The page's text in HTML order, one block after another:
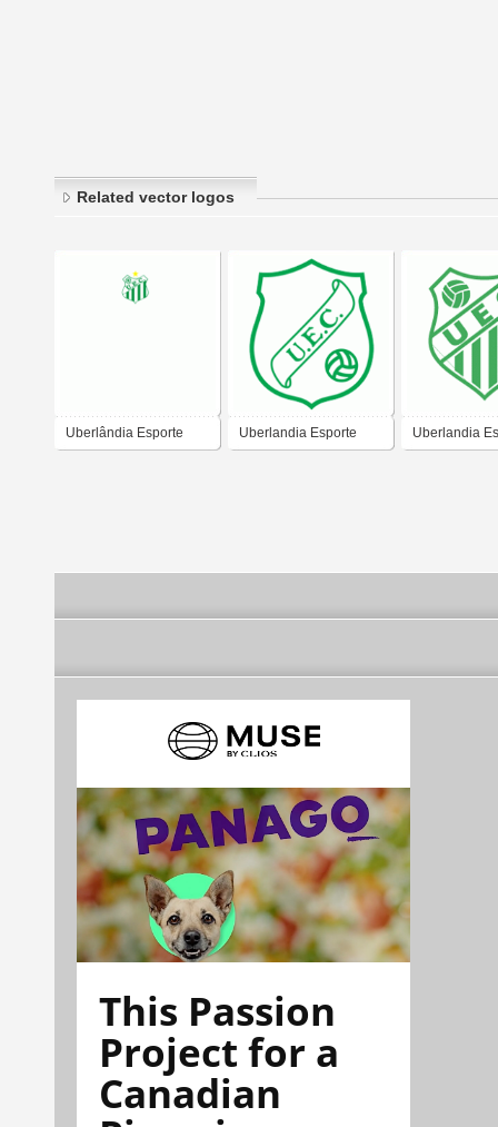
Related vector logos
Uberlândia Esporte Uberlandia Esporte Uberlandia
This Passion
Project for a
Canadian